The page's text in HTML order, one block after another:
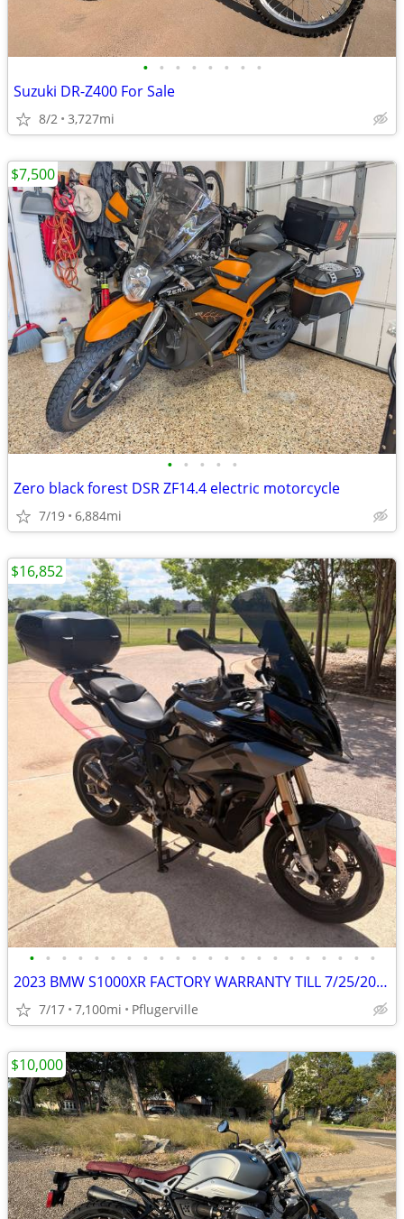
• • • • • • • •
Suzuki DR-Z400 For Sale
8/2 3,727mi
• • • • •
Zero black forest DSR ZF14.4 electric motorcycle
7/19 6,884mi
$7,500
• • • • • • • • • • • • • • • • • • • • • •
2023 BMW S1000XR FACTORY WARRANTY TILL 7/25/2026, $4500 in Mods
7/17 7,100mi Pflugerville
$16,852
$10,000